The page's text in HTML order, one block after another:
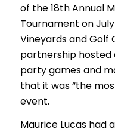
of the 18th Annual
Tournament on
Vineyards and Golf
partnership hosted
party games and
that it was “the
event.
Maurice Lucas had